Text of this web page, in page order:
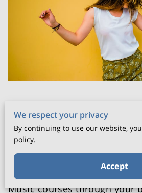
Step into a space where
stress dissolve and
truest form of expression.
Music courses through your
We respect your privacy
By continuing to use our website,
policy.
Accept